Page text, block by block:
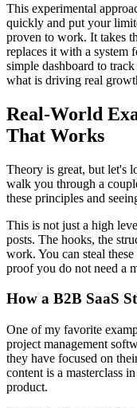
This experimental
quickly and put your
proven to work. It takes
replaces it with a system
simple dashboard to
what is driving real
Real-World
That Works
Theory is great, but let's
walk you through a
these principles and
This is not just a high
posts. The hooks, the
work. You can steal
proof you do not need a
How a B2B SaaS
One of my favorite
project management
they have focused on
content is a masterclass
product.